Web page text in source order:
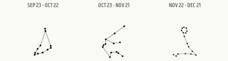
SEP 23 - OCT 22 OCT 23 - NOV 21 NOV 22 - DEC 21